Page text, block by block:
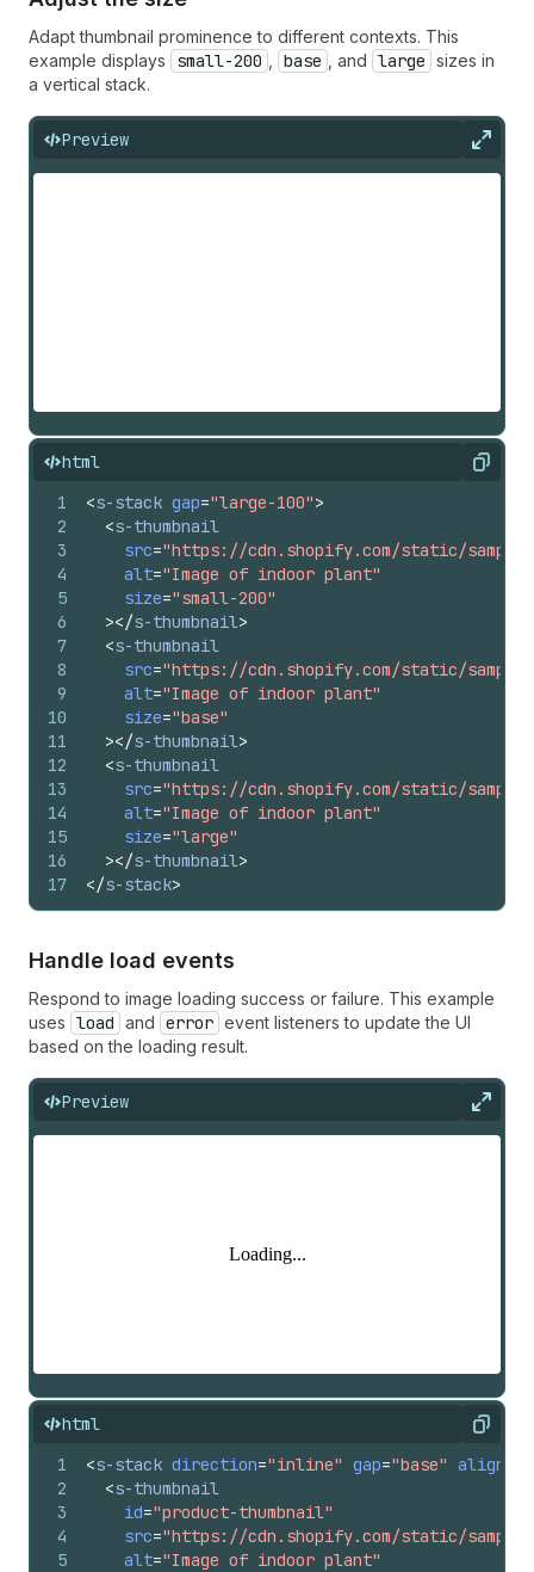
Adapt thumbnail prominence to different contexts. This
example displays
small-200 base , and large sizes in
a vertical stack.
Preview
html Copy
1
2
3
4
5
6
7
8
9
10
11
12
13
14
15
16
17
<s-stack gap="large-100">
<s-thumbnail
src="https://cdn.shopify.com/static/sample-
alt="Image of indoor plant"
size="small-200"
></s-thumbnail>
<s-thumbnail
src="https://cdn.shopify.com/static/sample-
alt="Image of indoor plant"
size="base"
></s-thumbnail>
<s-thumbnail
src="https://cdn.shopify.com/static/sample-
alt="Image of indoor plant"
size="large"
></s-thumbnail>
</s-stack>
Handle load events
Respond to image loading success or failure. This example
uses load and error event listeners to update the UI
based on the loading result.
Preview
html Copy
1
2
3
4
5
<s-stack direction="inline" gap="base"
<s-thumbnail
id="product-thumbnail"
src="https://cdn.shopify.com/static/sample-
alt="Image of indoor plant"